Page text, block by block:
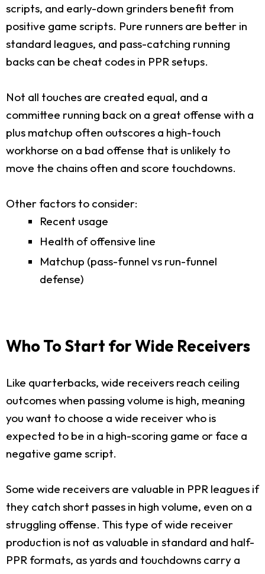
scripts, and early-down grinders benefit from
positive game scripts. Pure runners are better in
standard leagues, and pass-catching running
backs can be cheat codes in PPR setups.
Not all touches are created equal, and a
committee running back on a great offense with a
plus matchup often outscores a high-touch
workhorse on a bad offense that is unlikely to
move the chains often and score touchdowns.
Other factors to consider:
Recent usage
Health of offensive line
Matchup (pass-funnel vs run-funnel
defense)
Who To Start for Wide Receivers
Like quarterbacks, wide receivers reach ceiling
outcomes when passing volume is high, meaning
you want to choose a wide receiver who is
expected to be in a high-scoring game or face a
negative game script.
Some wide receivers are valuable in PPR leagues if
they catch short passes in high volume, even on a
struggling offense. This type of wide receiver
production is not as valuable in standard and half-
PPR formats, as yards and touchdowns carry a